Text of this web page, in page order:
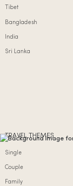
Tibet
Bangladesh
India
Sri Lanka
TRAVEL THEMES
Single
Couple
Family